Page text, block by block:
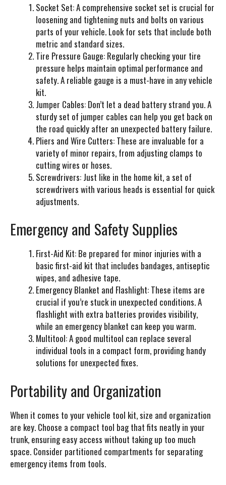
Socket Set: A comprehensive socket set is crucial for
loosening and tightening nuts and bolts on various
parts of your vehicle. Look for sets that include both
metric and standard sizes.
Tire Pressure Gauge: Regularly checking your tire
pressure helps maintain optimal performance and
safety. A reliable gauge is a must-have in any vehicle
kit.
Jumper Cables: Don’t let a dead battery strand you. A
sturdy set of jumper cables can help you get back on
the road quickly after an unexpected battery failure.
Pliers and Wire Cutters: These are invaluable for a
variety of minor repairs, from adjusting clamps to
cutting wires or hoses.
Screwdrivers: Just like in the home kit, a set of
screwdrivers with various heads is essential for quick
adjustments.
Emergency and Safety Supplies
First-Aid Kit: Be prepared for minor injuries with a
basic first-aid kit that includes bandages, antiseptic
wipes, and adhesive tape.
Emergency Blanket and Flashlight: These items are
crucial if you’re stuck in unexpected conditions. A
flashlight with extra batteries provides visibility,
while an emergency blanket can keep you warm.
Multitool:A good multitool can replace several
individual tools in a compact form, providing handy
solutions for unexpected fixes.
Portability and Organization
When it comes to your vehicle tool kit, size and organization
are key. Choose a compact tool bag that fits neatly in your
trunk, ensuring easy access without taking up too much
space. Consider partitioned compartments for separating
emergency items from tools.